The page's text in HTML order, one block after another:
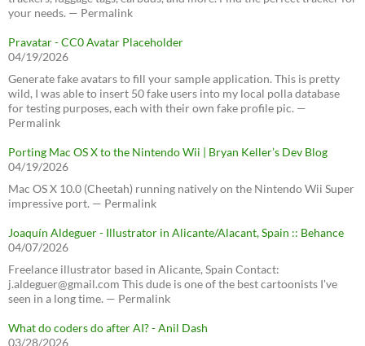
your needs. — Permalink
Pravatar - CC0 Avatar Placeholder
04/19/2026
Generate fake avatars to fill your sample application. This is pretty
wild, I was able to insert 50 fake users into my local polla database
for testing purposes, each with their own fake profile pic. —
Permalink
Porting Mac OS X to the Nintendo Wii | Bryan Keller’s Dev Blog
04/19/2026
Mac OS X 10.0 (Cheetah) running natively on the Nintendo Wii Super
impressive port. — Permalink
Joaquín Aldeguer - Illustrator in Alicante/Alacant, Spain :: Behance
04/07/2026
Freelance illustrator based in Alicante, Spain Contact:
j.aldeguer@gmail.com This dude is one of the best cartoonists I've
seen in a long time. — Permalink
What do coders do after AI? - Anil Dash
03/28/2026